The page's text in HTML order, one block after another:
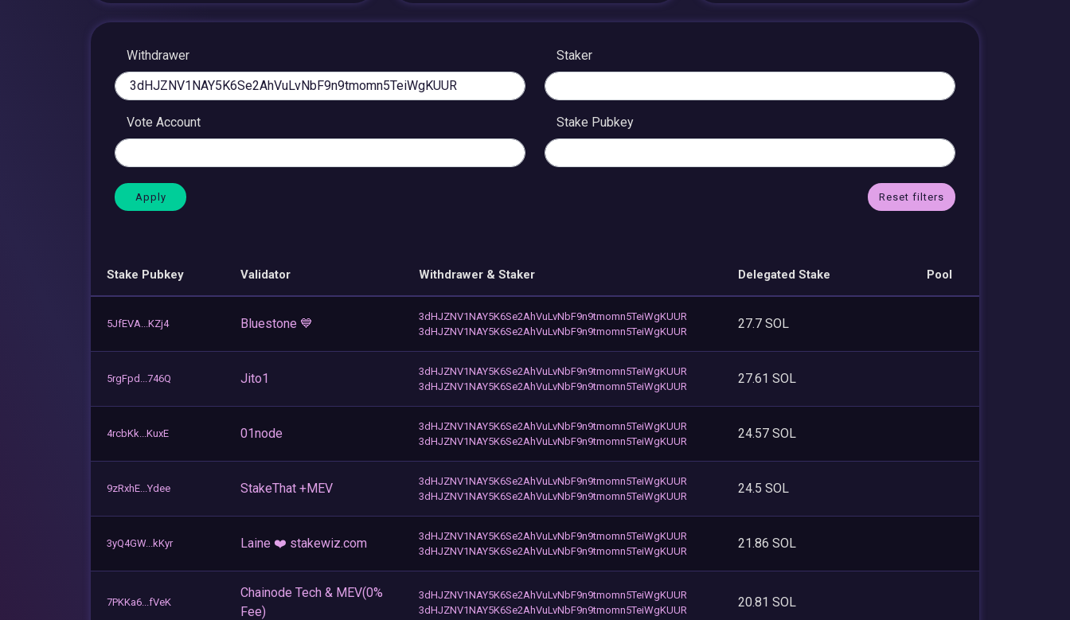
Withdrawer Staker
Vote Account Stake Pubkey
Reset filters
Stake Pubkey Validator Withdrawer & Staker Delegated Stake Pool
5JfEVA...KZj4 Bluestone 💙
3dHJZNV1NAY5K6Se2AhVuLvNbF9n9tmomn5TeiWgKUUR
3dHJZNV1NAY5K6Se2AhVuLvNbF9n9tmomn5TeiWgKUUR
27.7 SOL
5rgFpd...746Q Jito1
3dHJZNV1NAY5K6Se2AhVuLvNbF9n9tmomn5TeiWgKUUR
3dHJZNV1NAY5K6Se2AhVuLvNbF9n9tmomn5TeiWgKUUR
27.61 SOL
4rcbKk...KuxE 01node
3dHJZNV1NAY5K6Se2AhVuLvNbF9n9tmomn5TeiWgKUUR
3dHJZNV1NAY5K6Se2AhVuLvNbF9n9tmomn5TeiWgKUUR
24.57 SOL
9zRxhE...Ydee StakeThat +MEV
3dHJZNV1NAY5K6Se2AhVuLvNbF9n9tmomn5TeiWgKUUR
3dHJZNV1NAY5K6Se2AhVuLvNbF9n9tmomn5TeiWgKUUR
24.5 SOL
3yQ4GW...kKyr Laine ❤️ stakewiz.com
3dHJZNV1NAY5K6Se2AhVuLvNbF9n9tmomn5TeiWgKUUR
3dHJZNV1NAY5K6Se2AhVuLvNbF9n9tmomn5TeiWgKUUR
21.86 SOL
7PKKa6...fVeK
Chainode Tech & MEV(0%
Fee)
3dHJZNV1NAY5K6Se2AhVuLvNbF9n9tmomn5TeiWgKUUR
3dHJZNV1NAY5K6Se2AhVuLvNbF9n9tmomn5TeiWgKUUR
20.81 SOL